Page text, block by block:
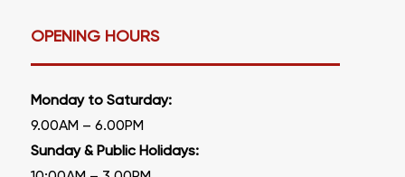
OPENING HOURS
Monday to Saturday:
9.00AM – 6.00PM
Sunday & Public Holidays: